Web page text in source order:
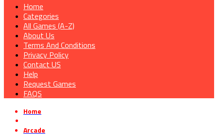
Home
Categories
All Games (A-Z)
About Us
Terms And Conditions
Privacy Policy
Contact US
Help
Request Games
FAQS
Home
Arcade